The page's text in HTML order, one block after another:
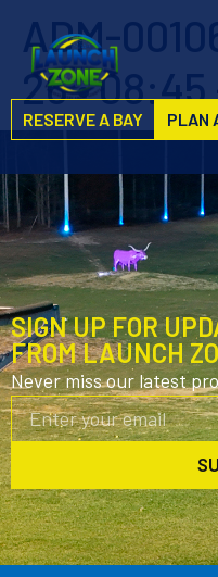
RESERVE A BAY PLAN
ADM-
26 •
SIGN UP FOR
FROM LAUNCH
Never miss our latest